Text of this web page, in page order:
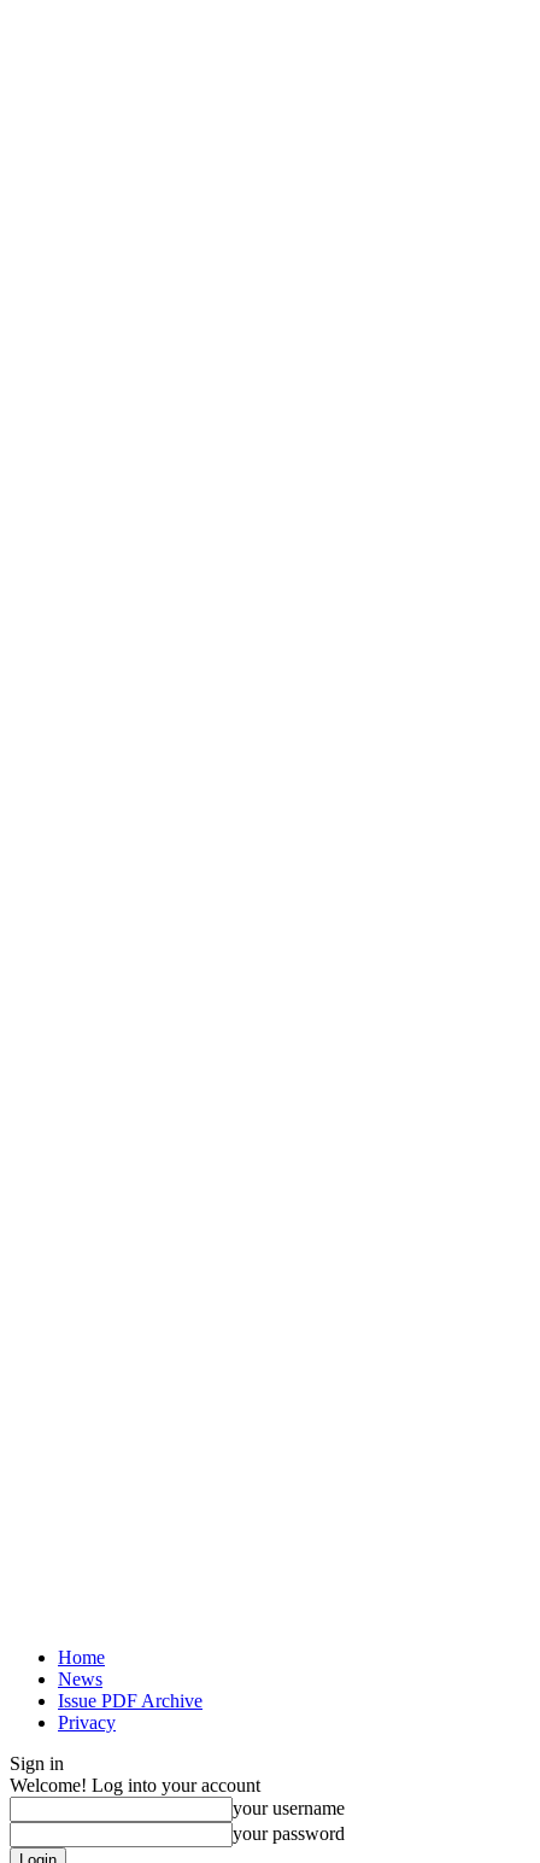
Home
News
Issue PDF Archive
Privacy
Sign in
Welcome! Log into your account
your username
your password